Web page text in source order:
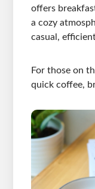
offers
a cozy
casual,
For those on
quick coffee,